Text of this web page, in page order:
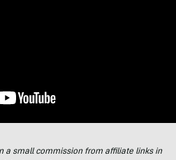
a small commission from affiliate links in